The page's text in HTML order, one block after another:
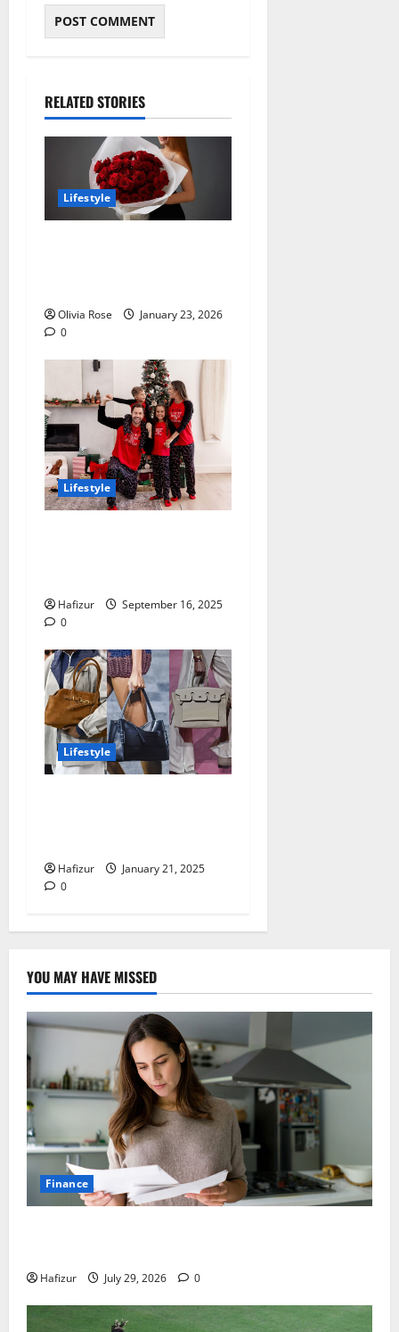
RELATED STORIES
Lifestyle
Olivia Rose
January 23, 2026
0
Lifestyle
Hafizur
September 16, 2025
0
Lifestyle
Hafizur
January 21, 2025
0
YOU MAY HAVE MISSED
Finance
Hafizur July 29, 2026 0